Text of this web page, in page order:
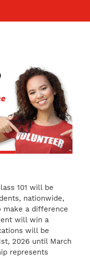
101 will be
nationwide,
a difference
will win a
will be
2026 until March
represents